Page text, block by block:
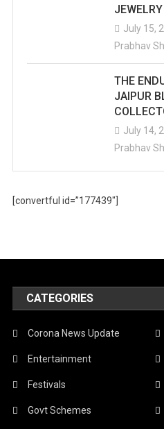
July 15,
Prabhav
THE
JAIPUR
July 14,
Prabhav
[convertful id=”177439″]
CATEGORIES
Corona News Update
Entertainment
Festivals
Govt Schemes